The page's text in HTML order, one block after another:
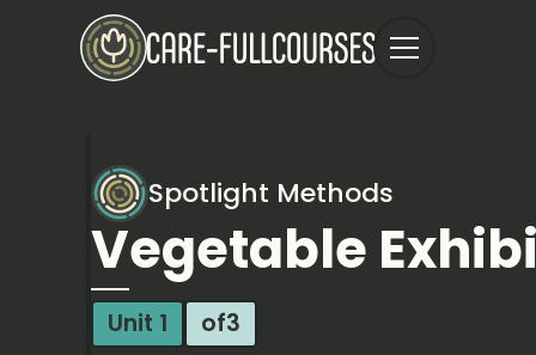
Spotlight Methods
Vegetable
Unit 1 of3